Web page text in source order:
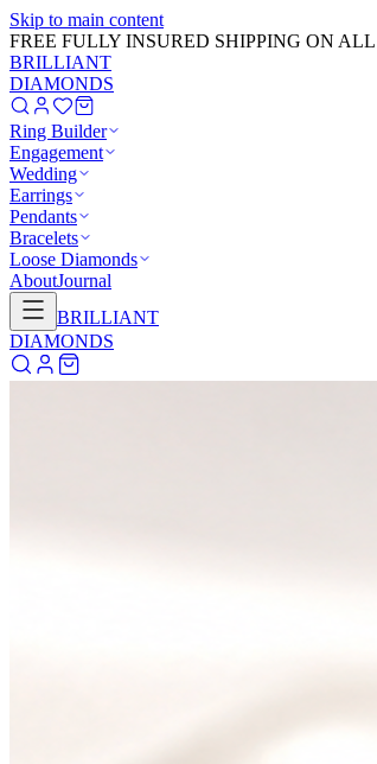
Skip to main content
GET 20% OFF NOW!Learn More→
BRILLIANT
DIAMONDS
Ring Builder
Engagement
Wedding
Earrings
Pendants
Bracelets
Loose Diamonds
AboutJournal
BRILLIANT
DIAMONDS